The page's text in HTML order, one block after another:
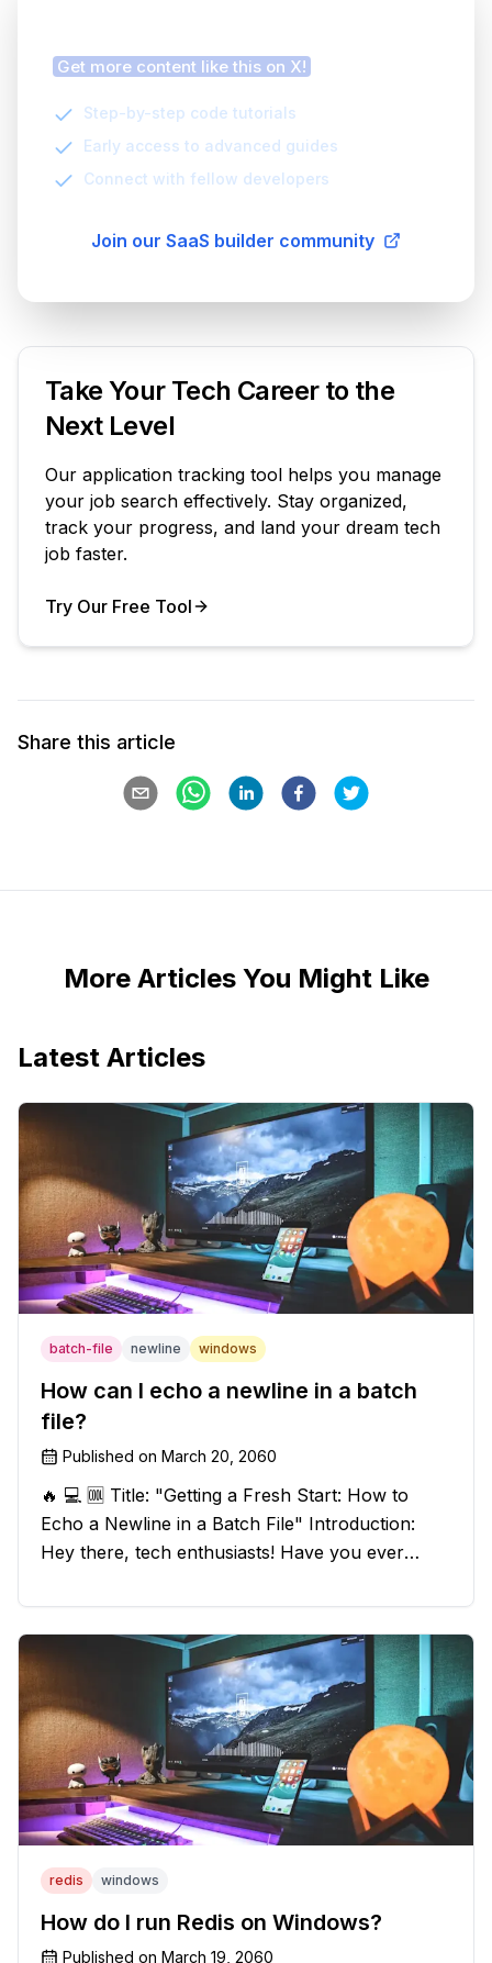
Get more content like this on X!
Step-by-step code tutorials
Early access to advanced guides
Connect with fellow developers
Join our SaaS builder community
Take Your Tech Career to the
Next Level
Our application tracking tool helps you manage
your job search effectively. Stay organized,
track your progress, and land your dream tech
job faster.
Try Our Free Tool
Share this article
More Articles You Might Like
Latest Articles
batch-file newline windows
How can I echo a newline in a batch
file?
Published on March 20, 2060
🔥 💻 🆒 Title: "Getting a Fresh Start: How to
Echo a Newline in a Batch File" Introduction:
Hey there, tech enthusiasts! Have you ever
batch file output? We've got your back! In this
exciting blog post, we
redis windows
How do I run Redis on Windows?
Published on March 19, 2060